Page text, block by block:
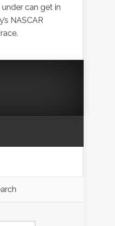
under can get in
NASCAR